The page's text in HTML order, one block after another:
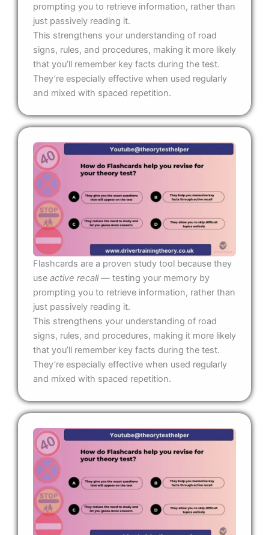
prompting you to retrieve information, rather than
just passively reading it.
This strengthens your understanding of road
signs, rules, and procedures, making it more likely
that you’ll remember key facts during the test.
They’re especially effective when used regularly
and mixed with spaced repetition.
Flashcards are a proven study tool because they
use active recall— testing your memory by
prompting you to retrieve information, rather than
just passively reading it.
This strengthens your understanding of road
signs, rules, and procedures, making it more likely
that you’ll remember key facts during the test.
They’re especially effective when used regularly
and mixed with spaced repetition.